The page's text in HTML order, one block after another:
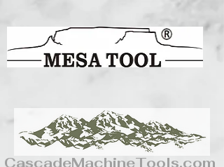
CascadeMachineTools.com